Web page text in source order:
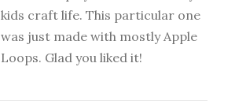
kids craft life. This particular one
was just made with mostly Apple
Loops. Glad you liked it!